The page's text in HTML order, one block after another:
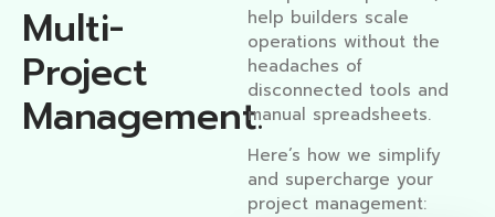
Multi-
Project
Management.​
help builders scale
operations without the
headaches of
disconnected tools and
manual spreadsheets.
Here’s how we simplify
and supercharge your
project management: